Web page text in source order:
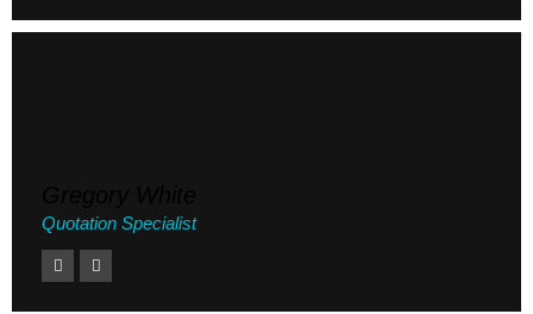
Quotation Specialist